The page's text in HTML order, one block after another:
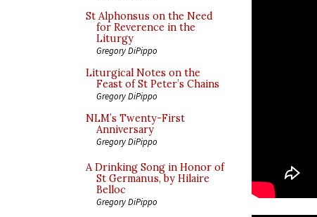
St Alphonsus on the Need
for Reverence in the
Liturgy
Gregory DiPippo
Liturgical Notes on the
Feast of St Peter’s Chains
Gregory DiPippo
NLM’s Twenty-First
Anniversary
Gregory DiPippo
A Drinking Song in Honor of
St Germanus, by Hilaire
Belloc
Gregory DiPippo